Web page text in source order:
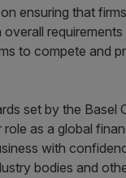
ensuring that
to compete and
set by the Basel
as a global
with
bodies and